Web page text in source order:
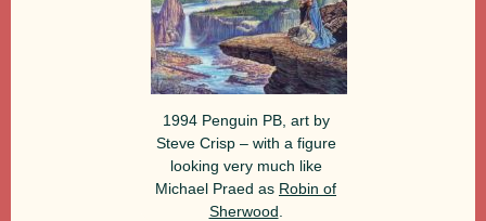
1994 Penguin PB, art by
Steve Crisp – with a figure
looking very much like
Michael Praed as Robin of
Sherwood